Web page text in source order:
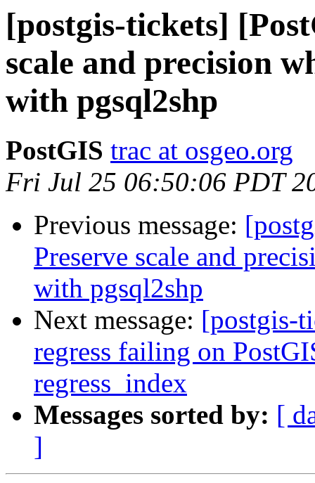
[postgis-tickets]
scale and precision
with pgsql2shp
PostGIS trac at osgeo.org
Fri Jul 25 06:50:06 PDT
Previous message:
Preserve scale and
with pgsql2shp
Next message: [postgis-
regress failing on
regress_index
Messages sorted by: [
]